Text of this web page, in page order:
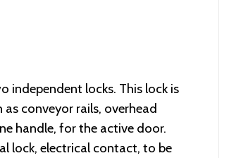
independent locks. This lock is
conveyor rails, overhead
handle, for the active door.
lock, electrical contact, to be